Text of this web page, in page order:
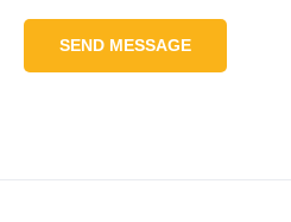
SEND MESSAGE